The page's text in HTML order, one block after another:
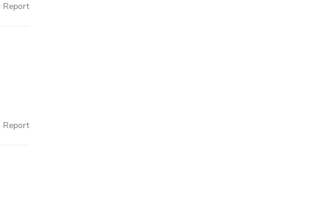
Report
Report